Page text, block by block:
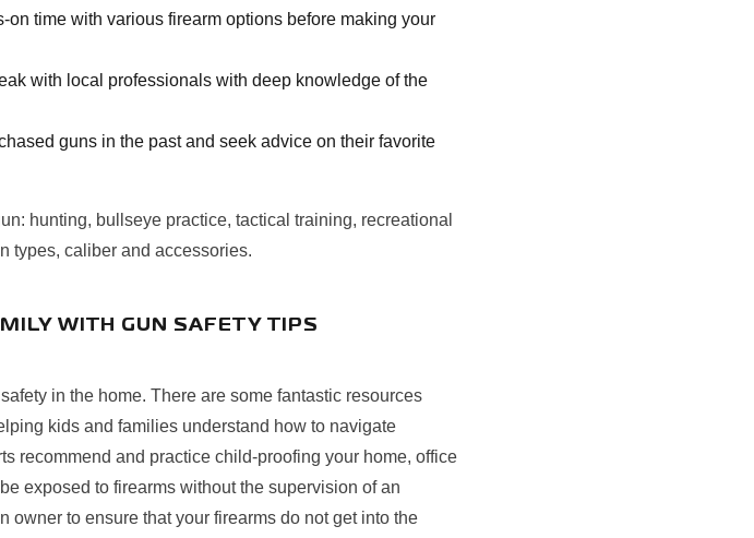
time with various firearm options before making your
with local professionals with deep knowledge of the
guns in the past and seek advice on their favorite
hunting, bullseye practice, tactical training, recreational
types, caliber and accessories.
WITH GUN SAFETY TIPS
in the home. There are some fantastic resources
kids and families understand how to navigate
recommend and practice child-proofing your home, office
exposed to firearms without the supervision of an
owner to ensure that your firearms do not get into the